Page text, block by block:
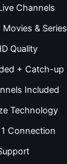
Channels
& Series
Quality
+ Catch-up
Included
Technology
Connection